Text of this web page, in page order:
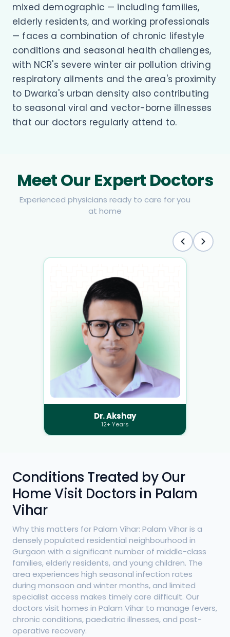
mixed demographic — including families,
elderly residents, and working professionals
— faces a combination of chronic lifestyle
conditions and seasonal health challenges,
with NCR's severe winter air pollution driving
respiratory ailments and the area's proximity
to Dwarka's urban density also contributing
to seasonal viral and vector-borne illnesses
that our doctors regularly attend to.
Meet Our Expert Doctors
Experienced physicians ready to care for you
at home
Dr. Akshay
12+ Years
Conditions Treated by Our
Home Visit Doctors in Palam
Vihar
Why this matters for Palam Vihar: Palam Vihar is a
densely populated residential neighbourhood in
Gurgaon with a significant number of middle-class
families, elderly residents, and young children. The
area experiences high seasonal infection rates
during monsoon and winter months, and limited
specialist access makes timely care difficult. Our
doctors visit homes in Palam Vihar to manage fevers,
chronic conditions, paediatric illnesses, and post-
operative recovery.